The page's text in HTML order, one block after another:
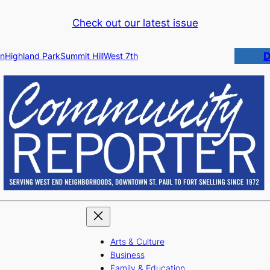
Check out our latest issue
Highland ParkSummit HillWest 7th
Arts & Culture
Business
Family & Education